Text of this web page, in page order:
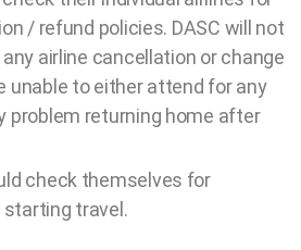
/ refund policies. DASC will not
airline cancellation or change
unable to either attend for any
problem returning home after
check themselves for
travel.